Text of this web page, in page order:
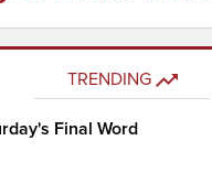
TRENDING
Final Word